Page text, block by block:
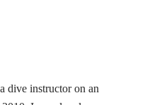
dive instructor on an